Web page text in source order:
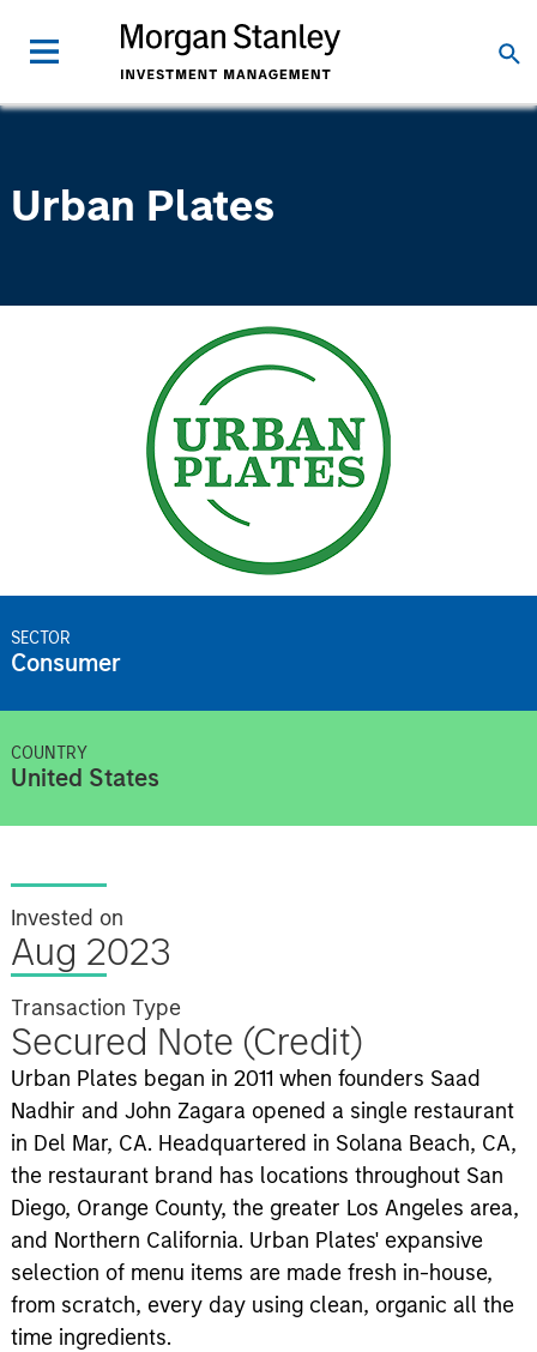
Urban Plates
SECTOR
Consumer
COUNTRY
United States
Invested on
Aug 2023
Transaction Type
Secured Note (Credit)
Urban Plates began in 2011 when founders Saad
Nadhir and John Zagara opened a single restaurant
in Del Mar, CA. Headquartered in Solana Beach, CA,
the restaurant brand has locations throughout San
Diego, Orange County, the greater Los Angeles area,
and Northern California. Urban Plates' expansive
selection of menu items are made fresh in-house,
from scratch, every day using clean, organic all the
time ingredients.